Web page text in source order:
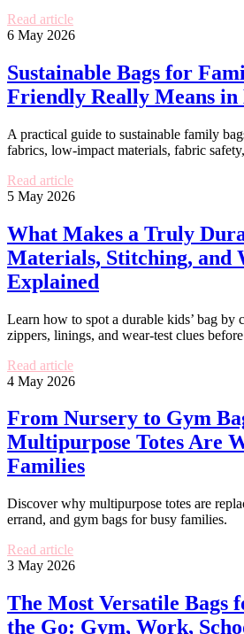
Read article
6 May 2026
Sustainable Bags for
Friendly Really Means in
A practical guide to sustainable family
fabrics, low-impact materials, fabric
Read article
5 May 2026
What Makes a Truly
Materials, Stitching, and
Explained
Learn how to spot a durable kids’ bag by
zippers, linings, and wear-test clues
Read article
4 May 2026
From Nursery to Gym
Multipurpose Totes Are
Families
Discover why multipurpose totes are
errand, and gym bags for busy families.
Read article
3 May 2026
The Most Versatile Bags
the Go: Gym, Work,